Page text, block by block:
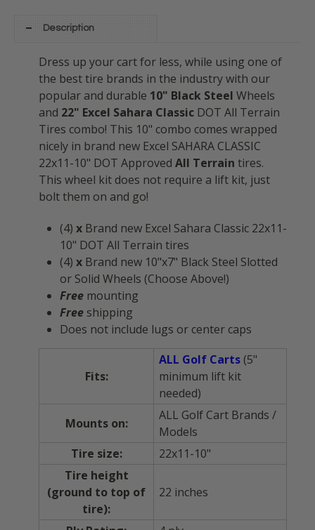
Description
Dress up your cart for less, while using one of
the best tire brands in the industry with our
popular and durable 10" Black Steel Wheels
and 22" Excel Sahara Classic DOT All Terrain
Tires combo! This 10" combo comes wrapped
nicely in brand new Excel SAHARA CLASSIC
22x11-10" DOT Approved All Terrain tires.
This wheel kit does not require a lift kit, just
bolt them on and go!
(4) x Brand new Excel Sahara Classic 22x11-
10" DOT All Terrain tires
(4) x Brand new 10"x7" Black Steel Slotted
or Solid Wheels (Choose Above!)
Free mounting
Free shipping
Does not include lugs or center caps
Fits:
ALL Golf Carts (5"
minimum lift kit
needed)
Mounts on:
ALL Golf Cart Brands /
Models
Tire size:
22x11-10"
Tire height
(ground to top of
tire):
22 inches